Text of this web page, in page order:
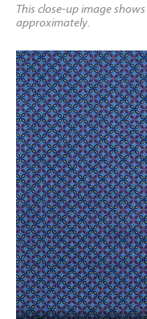
This close-up image
approximately.